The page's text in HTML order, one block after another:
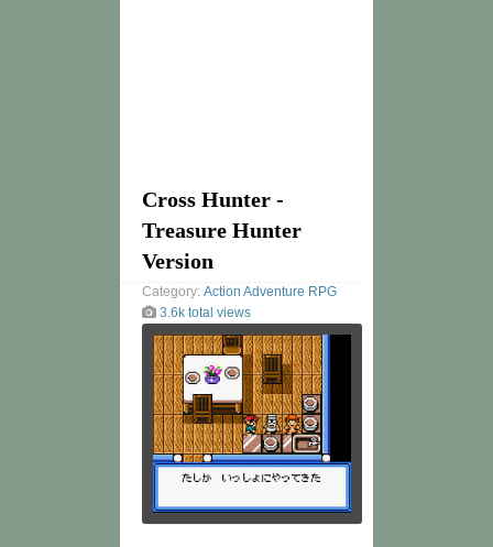
Cross Hunter -
Treasure Hunter
Version
Category: Action Adventure RPG
3.6k total views